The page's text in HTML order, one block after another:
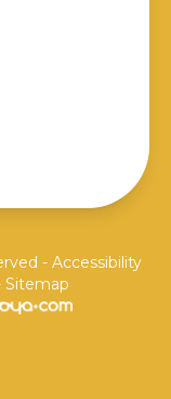
- Accessibility
Sitemap